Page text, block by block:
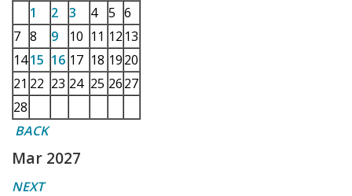
1 2 3 4 5 6
7 8 9 10 11 12 13
1415 16 17 18 1920
21 22 23 24 25 2627
28
BACK
Mar 2027
NEXT